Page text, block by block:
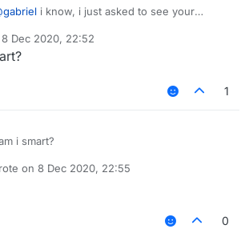
gabriel i know, i just asked to see your
8 Dec 2020, 22:52
by
1
i smart?
on 8 Dec 2020, 22:55
edited by
0